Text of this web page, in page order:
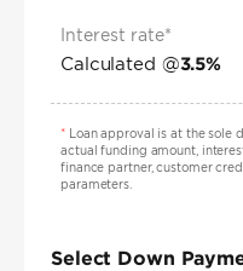
Interest rate*
Calculated @3.5%
*Loan approval is at the sole
actual funding amount,
finance partner, customer
parameters.
Select Down